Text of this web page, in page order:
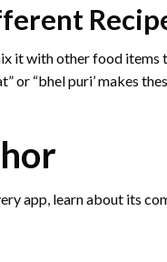
it with other food items
or “bhel puri’ makes
app, learn about its